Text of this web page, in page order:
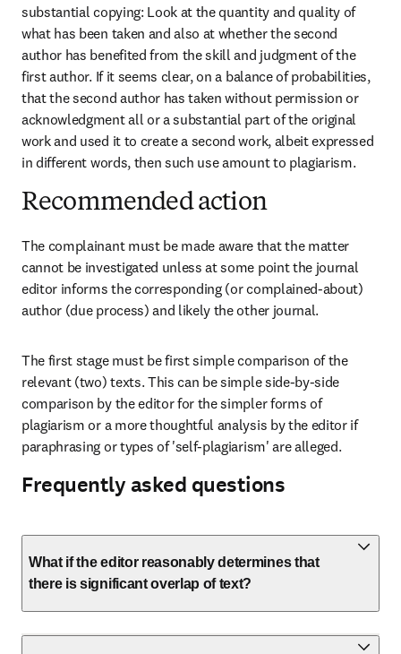
substantial copying: Look at the quantity and quality of
what has been taken and also at whether the second
author has benefited from the skill and judgment of the
first author. If it seems clear, on a balance of probabilities,
that the second author has taken without permission or
acknowledgment all or a substantial part of the original
work and used it to create a second work, albeit expressed
in different words, then such use amount to plagiarism.
Recommended action
The complainant must be made aware that the matter
cannot be investigated unless at some point the journal
editor informs the corresponding (or complained-about)
author (due process) and likely the other journal.
The first stage must be first simple comparison of the
relevant (two) texts. This can be simple side-by-side
comparison by the editor for the simpler forms of
plagiarism or a more thoughtful analysis by the editor if
paraphrasing or types of 'self-plagiarism' are alleged.
Frequently asked questions
What if the editor reasonably determines that
there is significant overlap of text?